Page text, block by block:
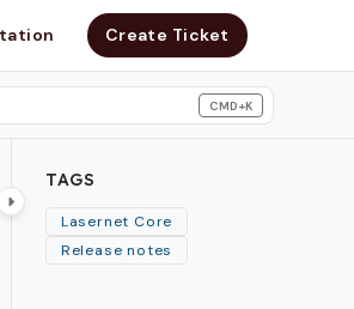
Create Ticket
CMD+K
TAGS
Lasernet Core
Release notes